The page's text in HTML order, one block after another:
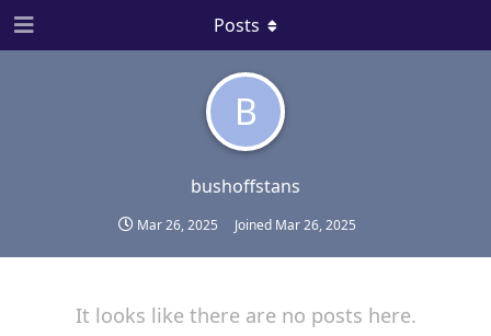
B
bushoffstans
Mar 26, 2025 Joined Mar 26, 2025
Posts
It looks like there are no posts here.